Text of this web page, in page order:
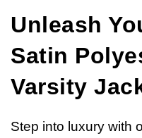
Unleash
Satin
Varsity
Step into luxury with